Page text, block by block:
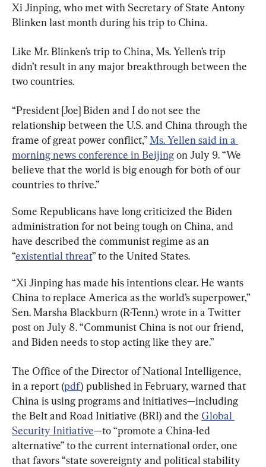
Xi Jinping, who met with Secretary of State Antony
Blinken last month during his trip to China.
Like Mr. Blinken’s trip to China, Ms. Yellen’s trip
didn’t result in any major breakthrough between the
two countries.
“President [Joe] Biden and I do not see the
relationship between the U.S. and China through the
frame of great power conflict,” Ms. Yellen said in a
morning news conference in Beijing on July 9. “We
believe that the world is big enough for both of our
countries to thrive.”
Some Republicans have long criticized the Biden
administration for not being tough on China, and
have described the communist regime as an
“existential threat” to the United States.
“Xi Jinping has made his intentions clear. He wants
China to replace America as the world’s superpower,”
Sen. Marsha Blackburn (R-Tenn.) wrote in a Twitter
post on July 8. “Communist China is not our friend,
and Biden needs to stop acting like they are.”
The Office of the Director of National Intelligence,
in a report (pdf) published in February, warned that
China is using programs and initiatives—including
the Belt and Road Initiative (BRI) and the Global
Security Initiative—to “promote a China-led
alternative” to the current international order, one
that favors “state sovereignty and political stability